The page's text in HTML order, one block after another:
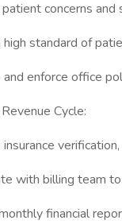
concerns
high standard of
enforce office
Cycle:
with billing team
financial